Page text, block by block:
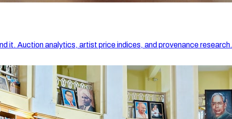
it. Auction analytics, artist price indices, and provenance research.